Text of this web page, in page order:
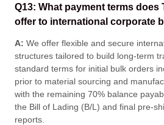
Q13: What payment terms does
offer to international corporate
A: We offer flexible and secure
structures tailored to build long-term
standard terms for initial bulk orders
prior to material sourcing and
with the remaining 70% balance
the Bill of Lading (B/L) and final pre-
reports